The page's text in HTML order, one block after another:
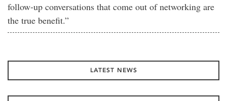
follow-up conversations that come out of networking are
the true benefit.”
LATEST NEWS